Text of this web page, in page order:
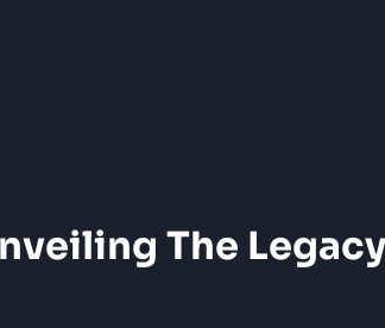
The